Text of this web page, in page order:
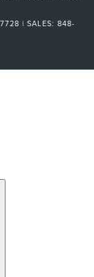
| SALES: 848-